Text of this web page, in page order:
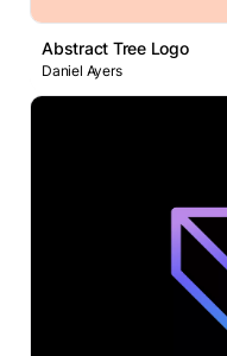
Abstract Tree Logo
Daniel Ayers